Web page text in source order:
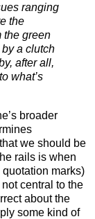
ranging
the
the green
a clutch
after all,
what’s
broader
we should be
rails is when
quotation marks)
central to the
about the
some kind of